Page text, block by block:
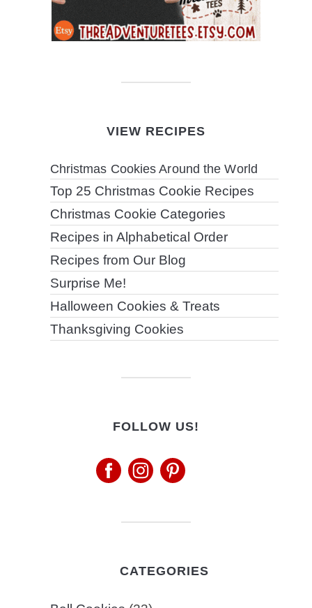
VIEW RECIPES
Christmas Cookies Around the World
Top 25 Christmas Cookie Recipes
Christmas Cookie Categories
Recipes in Alphabetical Order
Recipes from Our Blog
Surprise Me!
Halloween Cookies & Treats
Thanksgiving Cookies
FOLLOW US!
CATEGORIES